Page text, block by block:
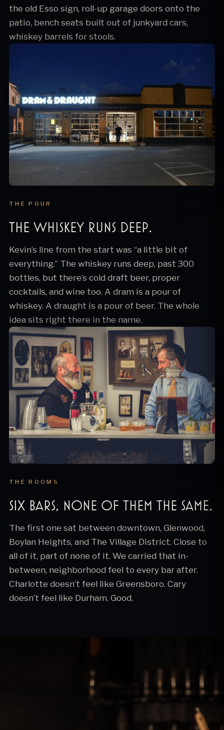
the old Esso sign, roll-up garage doors onto the
patio, bench seats built out of junkyard cars,
whiskey barrels for stools.
THE POUR
The whiskey runs deep.
Kevin’s line from the start was “a little bit of
everything.” The whiskey runs deep, past 300
bottles, but there’s cold draft beer, proper
cocktails, and wine too. A dram is a pour of
whiskey. A draught is a pour of beer. The whole
idea sits right there in the name.
THE ROOMS
Six bars, none of them the same.
The first one sat between downtown, Glenwood,
Boylan Heights, and The Village District. Close to
all of it, part of none of it. We carried that in-
between, neighborhood feel to every bar after.
Charlotte doesn’t feel like Greensboro. Cary
doesn’t feel like Durham. Good.